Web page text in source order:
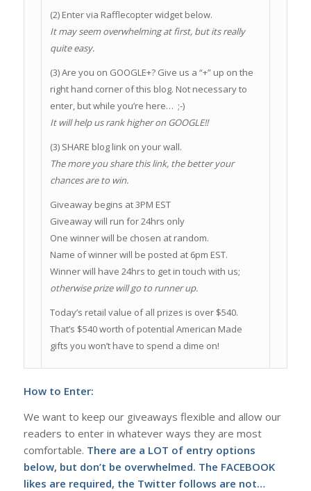
(2) Enter via Rafflecopter widget below.
It may seem overwhelming at first, but its really
quite easy.
(3) Are you on GOOGLE+? Give us a “+” up on the
right hand corner of this blog. Not necessary to
enter, but while you’re here… ;-)
It will help us rank higher on GOOGLE!!
(3) SHARE blog link on your wall.
The more you share this link, the better your
chances are to win.
Giveaway begins at 3PM EST
Giveaway will run for 24hrs only
One winner will be chosen at random.
Name of winner will be posted at 6pm EST.
Winner will have 24hrs to get in touch with us;
otherwise prize will go to runner up.
Today’s retail value of all prizes is over $540.
That’s $540 worth of potential American Made
gifts you won’t have to spend a dime on!
How to Enter:
We want to keep our giveaways flexible and allow our
readers to enter in whatever ways they are most
comfortable. There are a LOT of entry options
below, but don’t be overwhelmed. The FACEBOOK
likes are required, the Twitter follows are not…